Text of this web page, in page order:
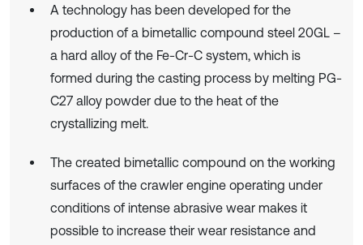
A technology has been developed for the
production of a bimetallic compound steel 20GL –
a hard alloy of the Fe-Cr-C system, which is
formed during the casting process by melting PG-
C27 alloy powder due to the heat of the
crystallizing melt.
The created bimetallic compound on the working
surfaces of the crawler engine operating under
conditions of intense abrasive wear makes it
possible to increase their wear resistance and